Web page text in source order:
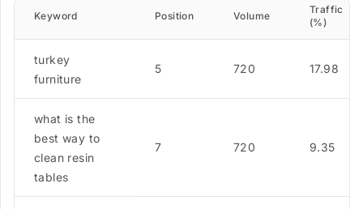
Keyword Position Volume
Traffic
(%)
turkey
furniture
5 720 17.98
what is the
best way to
clean resin
tables
7 720 9.35